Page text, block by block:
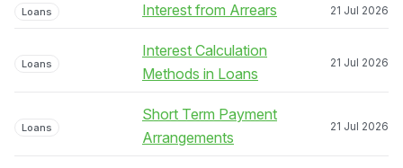
Loans Interest from Arrears 21 Jul 2026
Loans
Interest Calculation
Methods in Loans
21 Jul 2026
Loans
Short Term Payment
Arrangements
21 Jul 2026